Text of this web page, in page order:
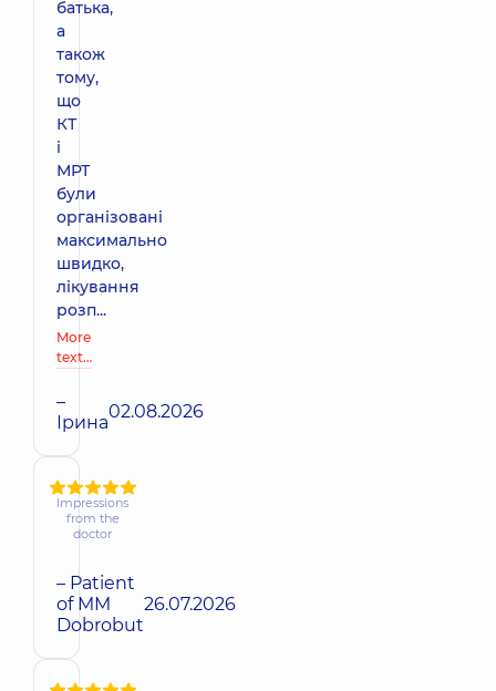
батька,
а
також
тому,
що
КТ
і
МРТ
були
організовані
максимально
швидко,
лікування
розп...
More
text…
–
Ірина02.08.2026
Impressions
from the
doctor
– Patient
of MM
Dobrobut
26.07.2026